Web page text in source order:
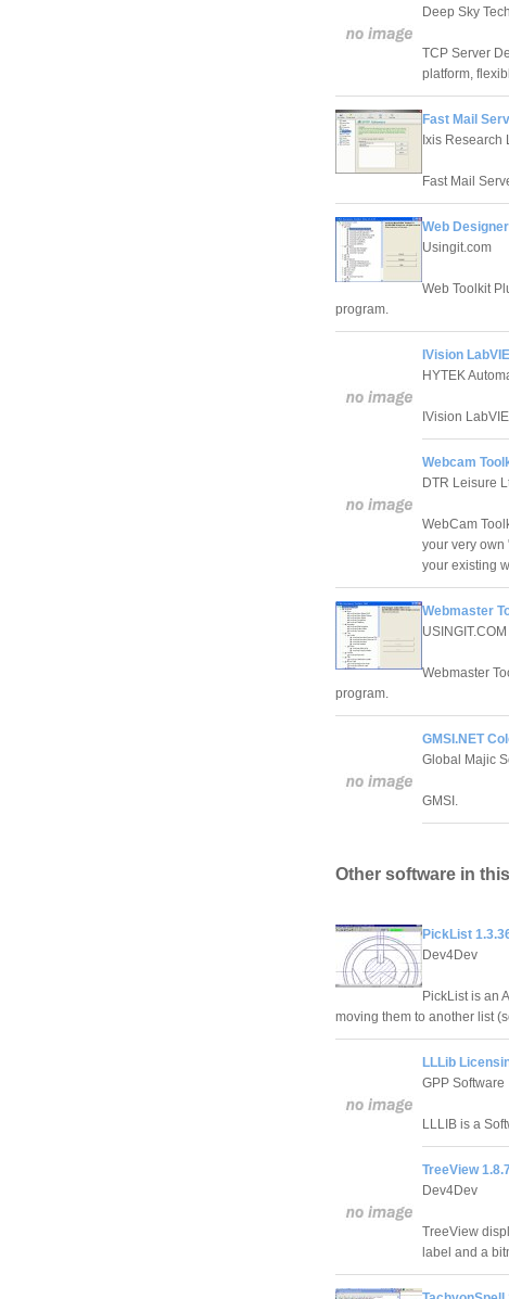
Deep Sky
TCP Server
platform,
Fast Mail
Ixis Research
Fast Mail
Web
Usingit.com
Web Toolkit
program.
IVision
HYTEK
IVision
Webcam
DTR Leisure
WebCam
your very own
your existing
Webmaster
USINGIT.COM
Webmaster
program.
GMSI.NET
Global Majic
GMSI.
Other software in
PickList
Dev4Dev
PickList is an
moving them to another list
LLLib
GPP Software
LLLIB is a
TreeView
Dev4Dev
TreeView
label and a